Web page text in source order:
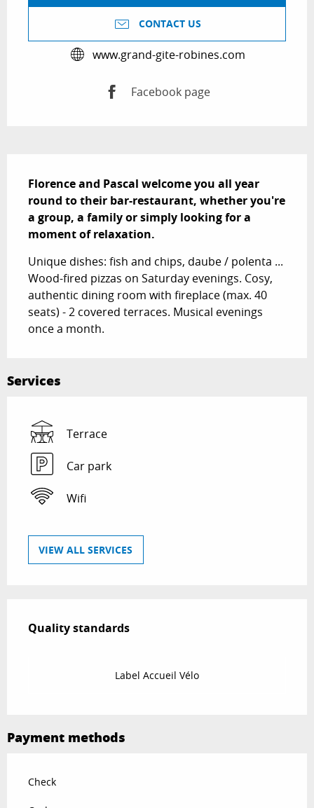
CONTACT US
www.grand-gite-robines.com
Facebook page
Florence and Pascal welcome you all year
round to their bar-restaurant, whether you're
a group, a family or simply looking for a
moment of relaxation.
Unique dishes: fish and chips, daube / polenta ...
Wood-fired pizzas on Saturday evenings. Cosy,
authentic dining room with fireplace (max. 40
seats) - 2 covered terraces. Musical evenings
once a month.
Services
Terrace
Car park
Wifi
VIEW ALL SERVICES
Quality standards
Quality standards
Label Accueil Vélo
Payment methods
Check